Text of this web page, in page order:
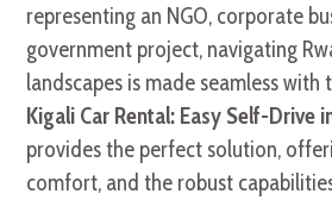
representing an NGO, corporate
government project, navigating
landscapes is made seamless with
Kigali Car Rental: Easy Self-Drive
provides the perfect solution,
comfort, and the robust